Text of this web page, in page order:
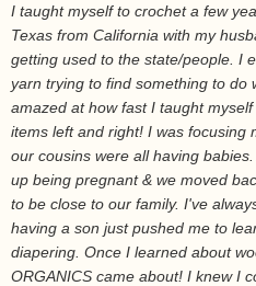
I taught myself to crochet a few
Texas from California with my
getting used to the state/people. I
yarn trying to find something to do
amazed at how fast I taught
items left and right! I was focusing
our cousins were all having
up being pregnant & we moved
to be close to our family. I've
having a son just pushed me to
diapering. Once I learned about
ORGANICS came about! I knew I